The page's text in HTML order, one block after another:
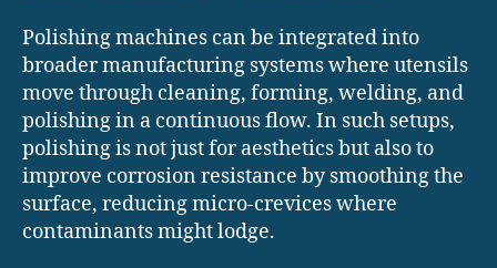
Polishing machines can be integrated into
broader manufacturing systems where utensils
move through cleaning, forming, welding, and
polishing in a continuous flow. In such setups,
polishing is not just for aesthetics but also to
improve corrosion resistance by smoothing the
surface, reducing micro-crevices where
contaminants might lodge.